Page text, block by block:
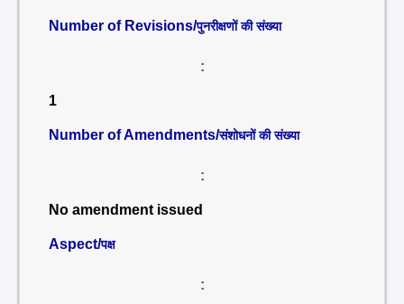
Number of Revisions/पुनरीक्षणों की संख्या
:
1
Number of Amendments/संशोधनों की संख्या
:
No amendment issued
Aspect/पक्ष
: